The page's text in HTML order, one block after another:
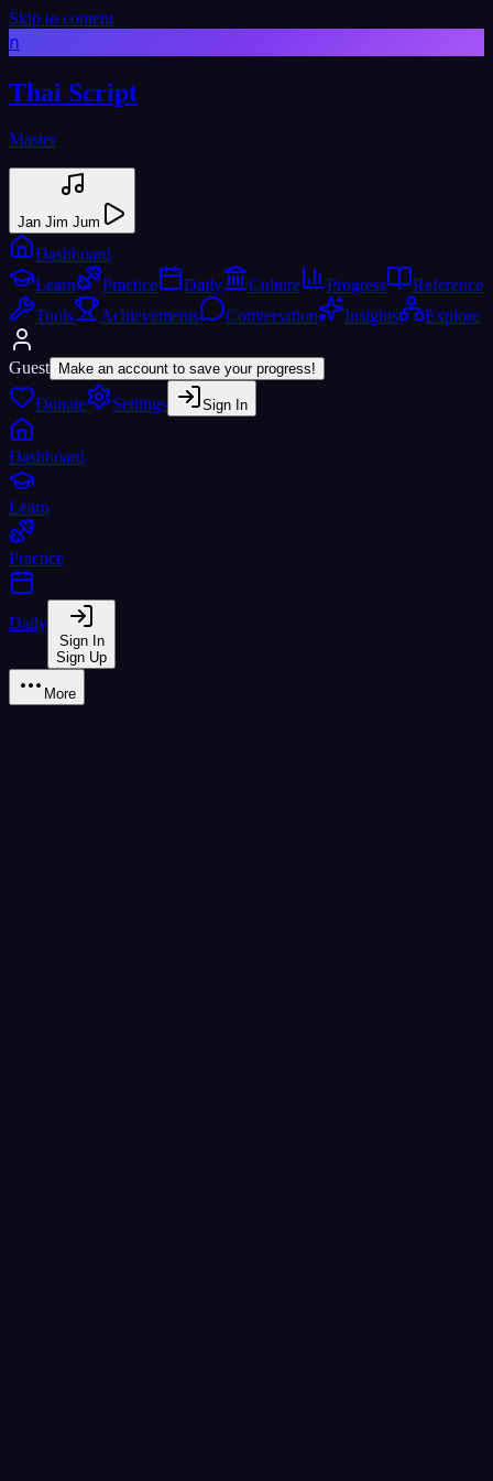
Skip to content
ก
Thai Script
Master
Jan Jim Jum
Dashboard
Learn
Practice Daily Culture Progress
Reference
Tools
Achievements Conversation Insights Explore
Guest Make an account to save your progress!
Donate Settings Sign In
Dashboard
Learn
Practice
Daily
Sign In
Sign Up
More